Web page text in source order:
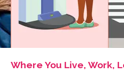
Where You Live, Work,